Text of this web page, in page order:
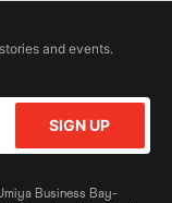
Business Bay-
and events.
SIGN UP